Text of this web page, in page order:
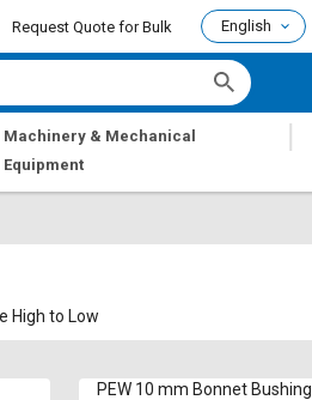
Request Quote for Bulk English
Machinery & Mechanical
Equipment
|
High to Low
PEW 10 mm Bonnet Bushing